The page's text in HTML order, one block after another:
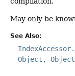
May only be
See Also:
Object,